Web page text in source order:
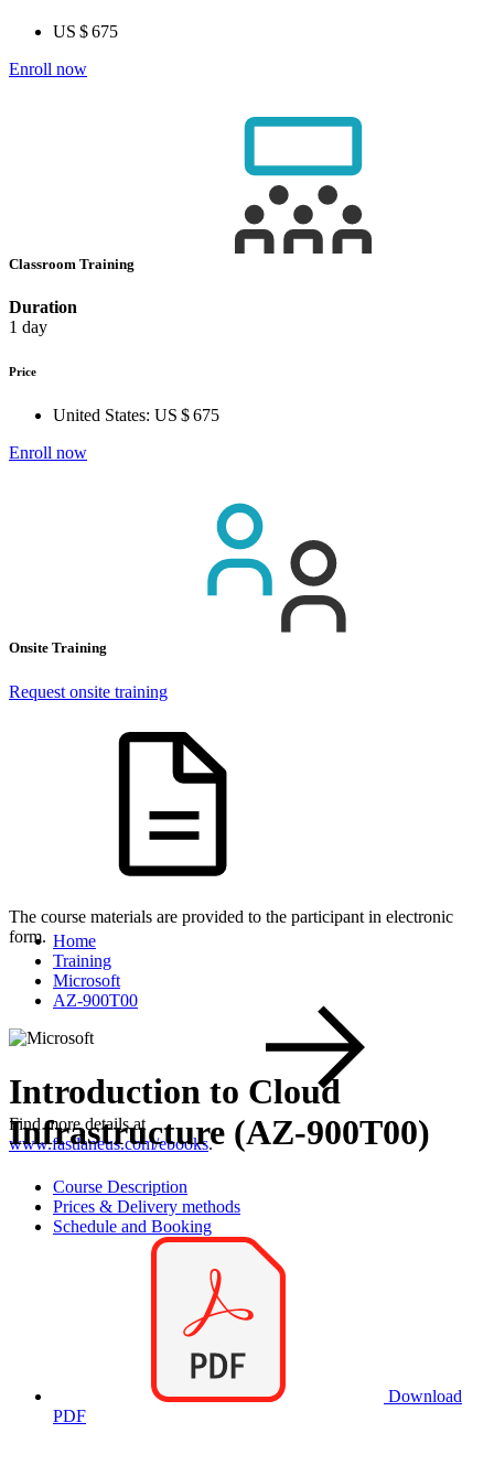
US $ 675
Enroll now
Classroom Training
Duration
1 day
Price
United States: US $ 675
Enroll now
Onsite Training
Request onsite training
The course materials are provided to the participant in electronic
form.
Find more details at
www.fastlaneus.com/ebooks.
Home
Training
Microsoft
AZ-900T00
Introduction to Cloud
Infrastructure (AZ-900T00)
Course Description
Prices & Delivery methods
Schedule and Booking
Download
PDF